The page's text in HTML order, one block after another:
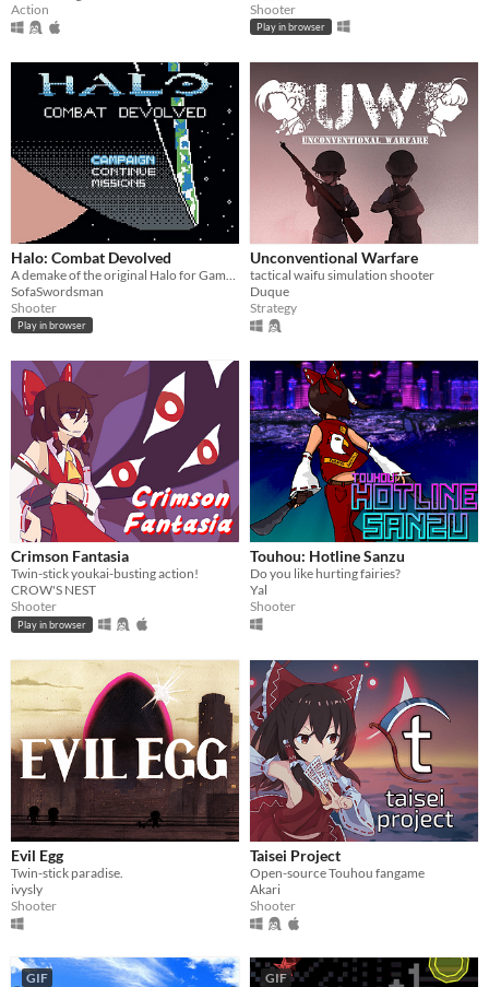
Action
Shooter
Play in browser
Halo: Combat Devolved
A demake of the original Halo for Game Boy Color
SofaSwordsman
Shooter
Play in browser
Unconventional Warfare
tactical waifu simulation shooter
Duque
Strategy
Crimson Fantasia
Twin-stick youkai-busting action!
CROW'S NEST
Shooter
Play in browser
Touhou: Hotline Sanzu
Do you like hurting fairies?
Yal
Shooter
Evil Egg
Twin-stick paradise.
ivysly
Shooter
Taisei Project
Open-source Touhou fangame
Akari
Shooter
GIF GIF